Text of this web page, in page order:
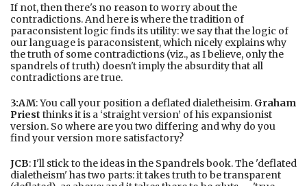
If not, then there's no reason to worry about the
contradictions. And here is where the tradition of
paraconsistent logic finds its utility: we say that the logic of
our language is paraconsistent, which nicely explains why
the truth of some contradictions (viz., as I believe, only the
spandrels of truth) doesn't imply the absurdity that all
contradictions are true.
3:AM: You call your position a deflated dialetheisim. Graham
Priest thinks it is a ‘straight version’ of his expansionist
version. So where are you two differing and why do you
find your version more satisfactory?
JCB: I'll stick to the ideas in the Spandrels book. The 'deflated
dialetheism' has two parts: it takes truth to be transparent